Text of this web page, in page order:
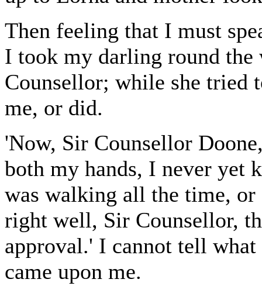
Then feeling that I must
I took my darling round the
Counsellor; while she tried
me, or did.
'Now, Sir Counsellor
both my hands, I never yet
was walking all the time,
right well, Sir Counsellor,
approval.' I cannot tell
came upon me.